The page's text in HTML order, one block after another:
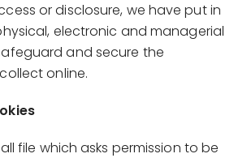
or disclosure, we have put in
electronic and managerial
and secure the
online.
file which asks permission to be